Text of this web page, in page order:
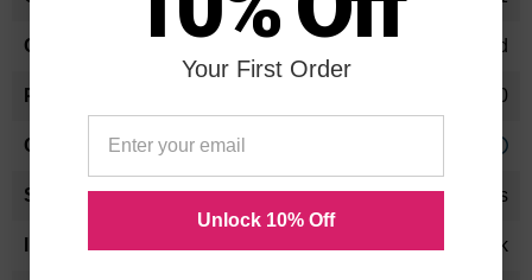
High Yield
6000
24 Months
Black
Your First Order
Unlock 10% Off